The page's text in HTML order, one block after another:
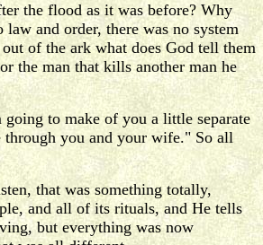
the flood as it was before? Why
and order, there was no system
of the ark what does God tell them
the man that kills another man he
to make of you a little separate
you and your wife." So all
that was something totally,
and all of its rituals, and He tells
but everything was now